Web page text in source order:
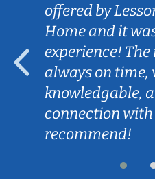
offered by
Home and it
experience!
always on time,
knowledgable,
connection
recommend!